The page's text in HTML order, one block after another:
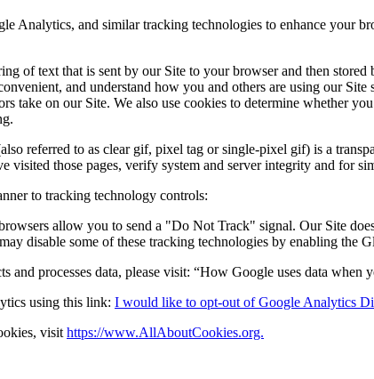
Analytics, and similar tracking technologies to enhance your
of text that is sent by our Site to your browser and then
and understand how you and others are using our
take on our Site. We also use cookies to determine whether
referred to as clear gif, pixel tag or single-pixel gif) is a
visited those pages, verify system and server integrity and for
to tracking technology controls:
allow you to send a "Do Not Track" signal. Our Site
disable some of these tracking technologies by enabling the
processes data, please visit: “How Google uses data when
using this link: I would like to opt-out of Google Analytics
visit https://www.AllAboutCookies.org.